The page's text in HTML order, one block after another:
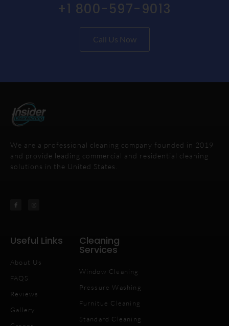
+1 800-597-9013
Call Us Now
We are a professional cleaning company founded in 2019
and provide leading commercial and residential cleaning
solutions in the United States.
Useful Links
About Us
FAQS
Reviews
Gallery
Cleaning
Services
Window Cleaning
Pressure Washing
Furnitue Cleaning
Standard Cleaning